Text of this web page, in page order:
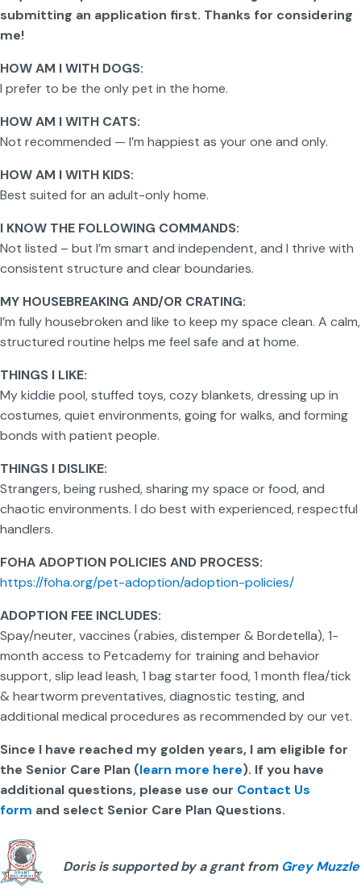
submitting an application first. Thanks for considering
me!
HOW AM I WITH DOGS:
I prefer to be the only pet in the home.
HOW AM I WITH CATS:
Not recommended — I’m happiest as your one and only.
HOW AM I WITH KIDS:
Best suited for an adult-only home.
I KNOW THE FOLLOWING COMMANDS:
Not listed – but I’m smart and independent, and I thrive with
consistent structure and clear boundaries.
MY HOUSEBREAKING AND/OR CRATING:
I’m fully housebroken and like to keep my space clean. A calm,
structured routine helps me feel safe and at home.
THINGS I LIKE:
My kiddie pool, stuffed toys, cozy blankets, dressing up in
costumes, quiet environments, going for walks, and forming
bonds with patient people.
THINGS I DISLIKE:
Strangers, being rushed, sharing my space or food, and
chaotic environments. I do best with experienced, respectful
handlers.
FOHA ADOPTION POLICIES AND PROCESS:
https://foha.org/pet-adoption/adoption-policies/
ADOPTION FEE INCLUDES:
Spay/neuter, vaccines (rabies, distemper & Bordetella), 1-
month access to Petcademy for training and behavior
support, slip lead leash, 1 bag starter food, 1 month flea/tick
& heartworm preventatives, diagnostic testing, and
additional medical procedures as recommended by our vet.
Since I have reached my golden years, I am eligible for
the Senior Care Plan (learn more here). If you have
additional questions, please use our Contact Us
form and select Senior Care Plan Questions.
Doris is supported by a grant from Grey Muzzle